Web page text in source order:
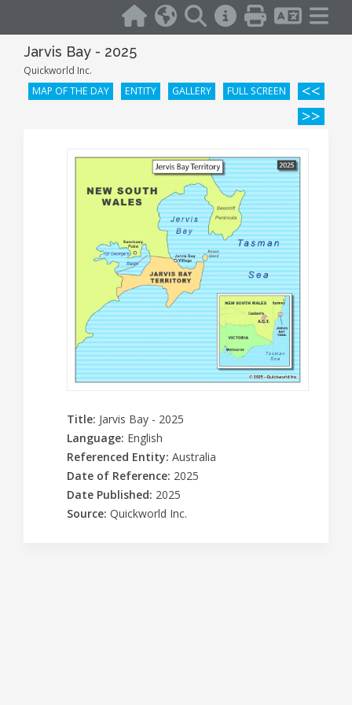
Jarvis Bay - 2025
Quickworld Inc.
MAP OF THE DAY
ENTITY GALLERY FULL SCREEN
<<
>>
Title: Jarvis Bay - 2025
Language: English
Referenced Entity: Australia
Date of Reference: 2025
Date Published: 2025
Source: Quickworld Inc.